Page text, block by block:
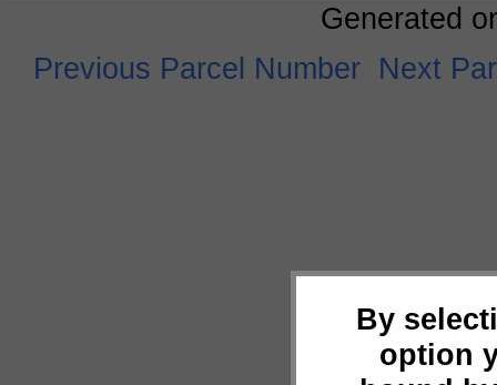
By
option
Generated
Previous Parcel Number Next